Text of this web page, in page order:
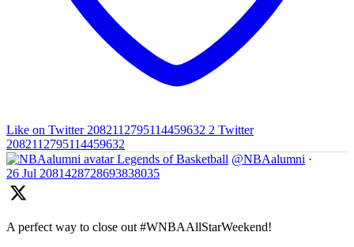
Like on Twitter 2082112795114459632 2 Twitter
2082112795114459632
Legends of Basketball @NBAalumni ·
26 Jul 2081428728693838035
A perfect way to close out #WNBAAllStarWeekend!